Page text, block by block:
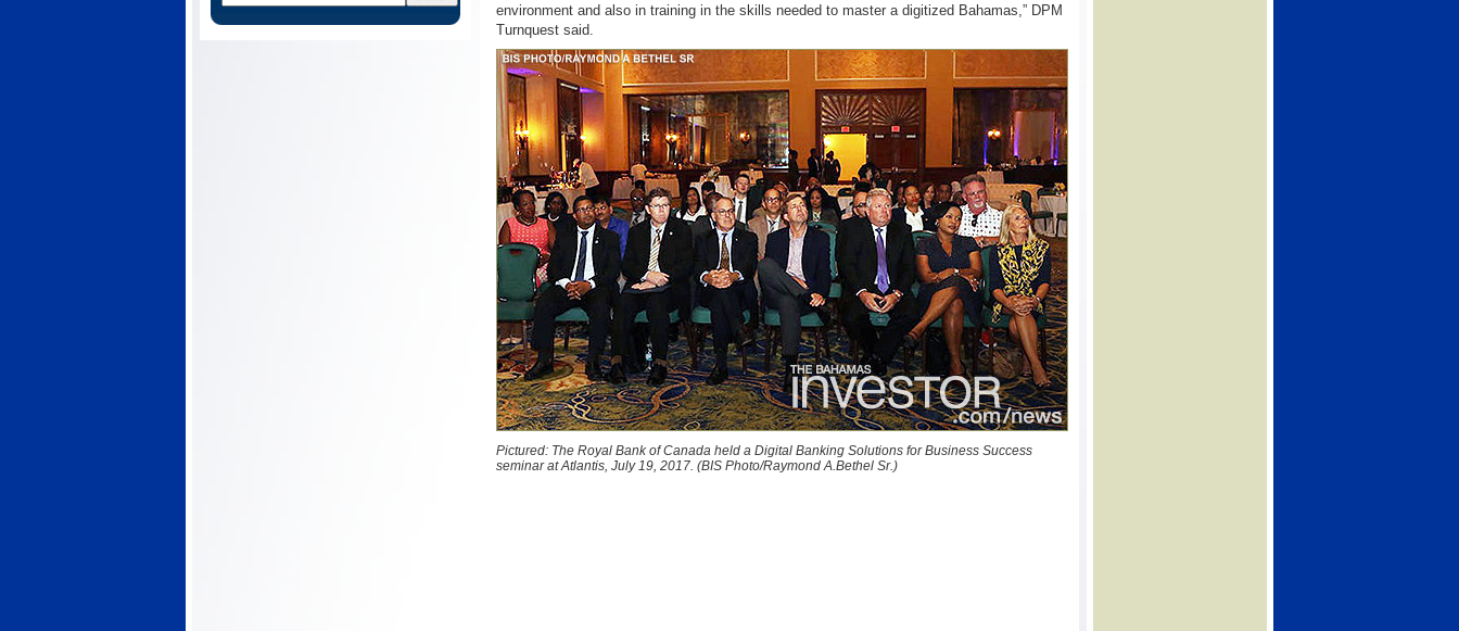
environment and also in training in the skills needed to master a digitized Bahamas,” DPM
Turnquest said.
Pictured: The Royal Bank of Canada held a Digital Banking Solutions for Business Success
seminar at Atlantis, July 19, 2017. (BIS Photo/Raymond A.Bethel Sr.)